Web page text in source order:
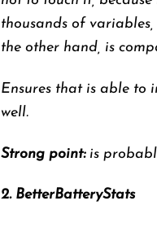
thousands of
the other hand, is
Ensures that is able to
well.
Strong point:is
2. BetterBatteryStats